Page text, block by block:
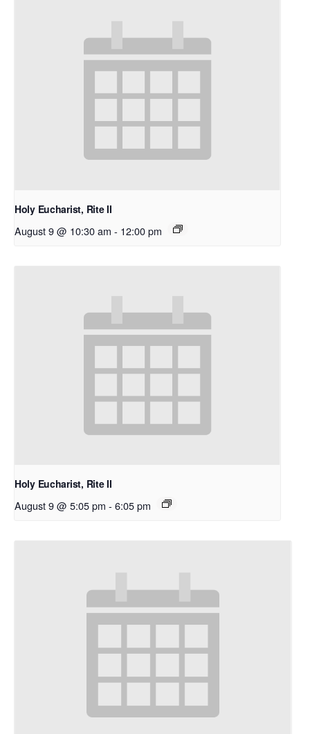
Holy Eucharist, Rite II
August 9 @ 10:30 am - 12:00 pm
Holy Eucharist, Rite II
August 9 @ 5:05 pm - 6:05 pm